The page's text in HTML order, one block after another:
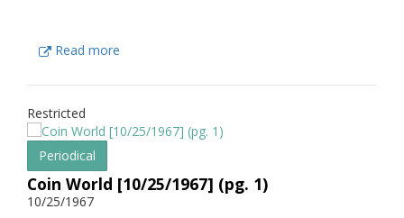
Read more
Restricted
Periodical
Coin World [10/25/1967] (pg. 1)
10/25/1967